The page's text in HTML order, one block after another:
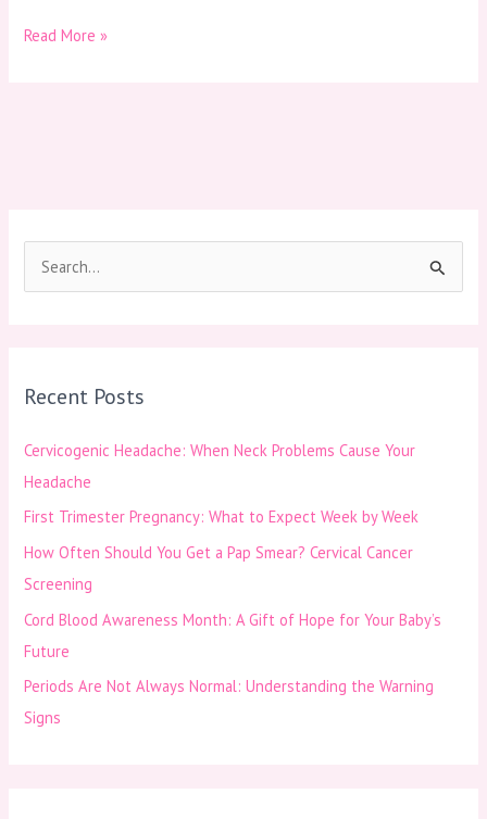
Read More »
c
f
o
r
:
Recent Posts
Cervicogenic Headache: When Neck Problems Cause Your
Headache
First Trimester Pregnancy: What to Expect Week by Week
How Often Should You Get a Pap Smear? Cervical Cancer
Screening
Cord Blood Awareness Month: A Gift of Hope for Your Baby’s
Future
Periods Are Not Always Normal: Understanding the Warning
Signs